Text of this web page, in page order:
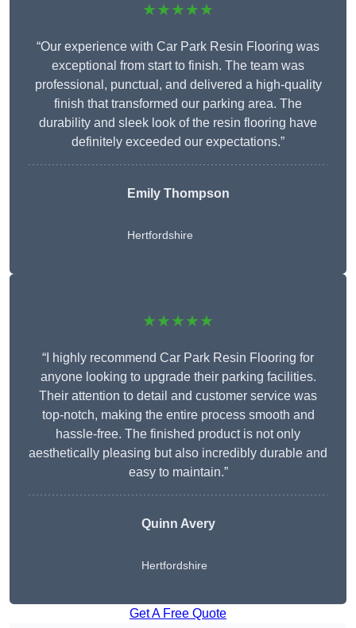
★★★★★
“Our experience with Car Park Resin Flooring was
exceptional from start to finish. The team was
professional, punctual, and delivered a high-quality
finish that transformed our parking area. The
durability and sleek look of the resin flooring have
definitely exceeded our expectations.”
Emily Thompson
Hertfordshire
★★★★★
“I highly recommend Car Park Resin Flooring for
anyone looking to upgrade their parking facilities.
Their attention to detail and customer service was
top-notch, making the entire process smooth and
hassle-free. The finished product is not only
aesthetically pleasing but also incredibly durable and
easy to maintain.”
Quinn Avery
Hertfordshire
Get A Free Quote